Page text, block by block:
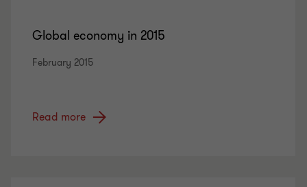
Global economy in 2015
February 2015
Read more